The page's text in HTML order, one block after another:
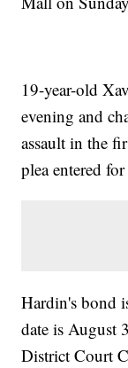
19-year-old
evening and
assault in the
plea entered
Hardin's bond
date is August
District Court